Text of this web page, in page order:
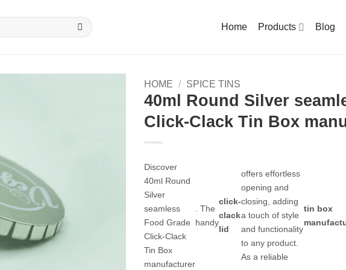
Home Products Blog
HOME / SPICE TINS
40ml Round Silver
Click-Clack Tin Box
Discover
40ml Round
Silver
seamless
Food Grade
Click-Clack
Tin Box
manufacturer
. The
handy
click-
clack
lid
offers effortless
opening and
closing, adding
a touch of style
and functionality
to any product.
As a reliable
tin box